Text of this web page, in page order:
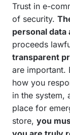
Trust in e-
of security.
personal
proceeds
transparent
are important.
how you
in the system,
place for
store, you